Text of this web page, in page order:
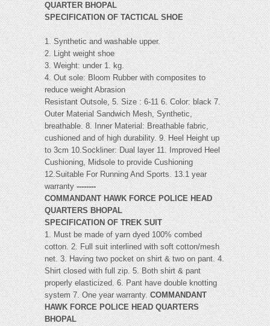
QUARTER BHOPAL
SPECIFICATION OF TACTICAL SHOE
1. Synthetic and washable upper.
2. Light weight shoe
3. Weight: under 1. kg.
4. Out sole: Bloom Rubber with composites to
reduce weight Abrasion
Resistant Outsole, 5. Size : 6-11 6. Color: black 7.
Outer Material Sandwich Mesh, Synthetic,
breathable. 8. Inner Material: Breathable fabric,
cushioned and of high durability. 9. Heel Height up
to 3cm 10.Sockliner: Dual layer 11. Improved Heel
Cushioning, Midsole to provide Cushioning
12.Suitable For Running And Sports. 13.1 year
warranty--------
COMMANDANT HAWK FORCE POLICE HEAD
QUARTERS BHOPAL
SPECIFICATION OF TREK SUIT
1. Must be made of yarn dyed 100% combed
cotton. 2. Full suit interlined with soft cotton/mesh
net. 3. Having two pocket on shirt & two on pant. 4.
Shirt closed with full zip. 5. Both shirt & pant
properly elasticized. 6. Pant have double knotting
system 7. One year warranty.COMMANDANT
HAWK FORCE POLICE HEAD QUARTERS
BHOPAL